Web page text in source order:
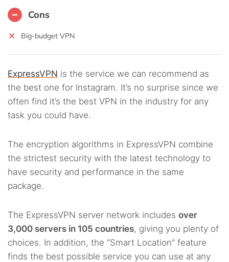
Cons
Big-budget VPN
ExpressVPN is the service we can recommend as
the best one for Instagram. It’s no surprise since we
often find it’s the best VPN in the industry for any
task you could have.
The encryption algorithms in ExpressVPN combine
the strictest security with the latest technology to
have security and performance in the same
package.
The ExpressVPN server network includes over
3,000 servers in 105 countries, giving you plenty of
choices. In addition, the “Smart Location” feature
finds the best possible service you can use at any